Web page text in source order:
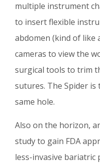
multiple instrument
to insert flexible
abdomen (kind of like
cameras to view the
surgical tools to trim
sutures. The Spider
same hole.
Also on the horizon,
study to gain FDA
less-invasive